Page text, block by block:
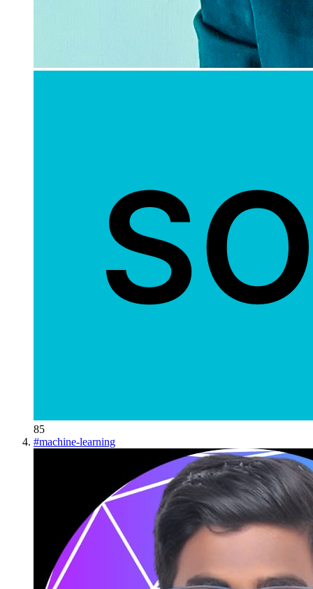
85
#machine-learning